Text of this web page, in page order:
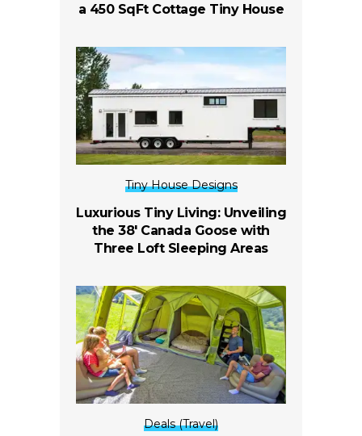
a 450 SqFt Cottage Tiny House
Tiny House Designs
Luxurious Tiny Living: Unveiling
the 38′ Canada Goose with
Three Loft Sleeping Areas
Deals (Travel)